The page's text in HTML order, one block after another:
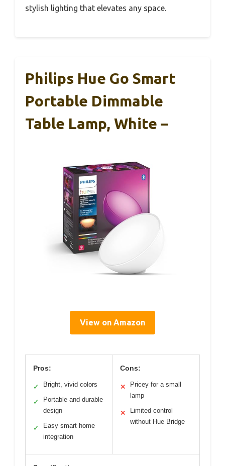
stylish lighting that elevates any space.
Philips Hue Go Smart
Portable Dimmable
Table Lamp, White –
View on Amazon
Pros:
✓ Bright, vivid colors
✓
Portable and durable
design
✓
Easy smart home
integration
Cons:
✕
Pricey for a small
lamp
✕
Limited control
without Hue Bridge